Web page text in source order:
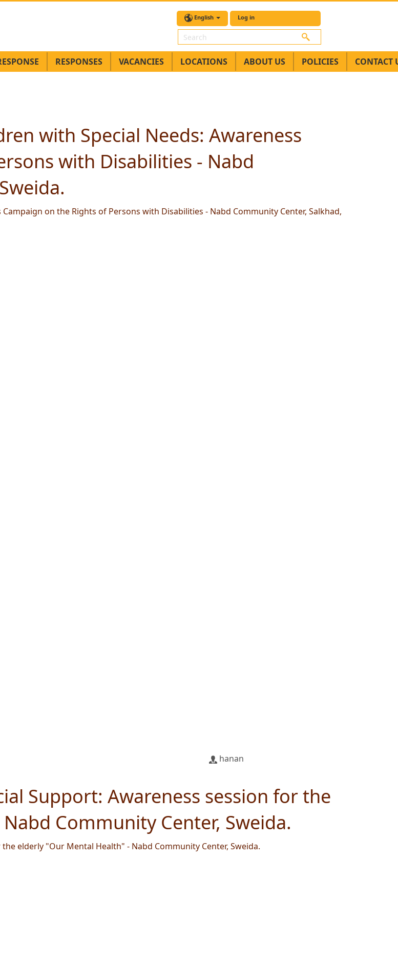
English Log in
Search
RESPONSES VACANCIES LOCATIONS ABOUT US POLICIES CONTACT
with Special Needs: Awareness
with Disabilities - Nabd
on the Rights of Persons with Disabilities - Nabd Community Center, Salkhad,
hanan
Support: Awareness session for the
Community Center, Sweida.
elderly "Our Mental Health" - Nabd Community Center, Sweida.